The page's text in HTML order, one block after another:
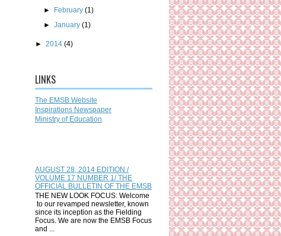
► February(1)
►January(1)
► 2014 (4)
LINKS
The EMSB Website
Inspirations Newspaper
Ministry of Education
AUGUST 28, 2014 EDITION /
VOLUME 17 NUMBER 1/ THE
OFFICIAL BULLETIN OF THE EMSB
THE NEW LOOK FOCUS: Welcome
to our revamped newsletter, known
since its inception as the Fielding
Focus. We are now the EMSB Focus
and ...